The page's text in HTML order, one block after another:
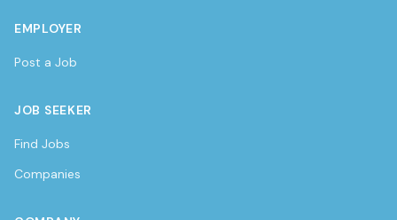
EMPLOYER
Post a Job
JOB SEEKER
Find Jobs
Companies